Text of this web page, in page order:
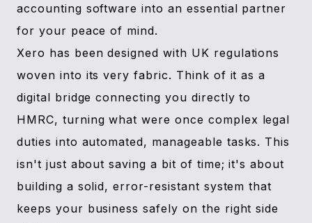
accounting software into an essential partner
for your peace of mind.
Xero has been designed with UK regulations
woven into its very fabric. Think of it as a
digital bridge connecting you directly to
HMRC, turning what were once complex legal
duties into automated, manageable tasks. This
isn't just about saving a bit of time; it's about
building a solid, error-resistant system that
keeps your business safely on the right side